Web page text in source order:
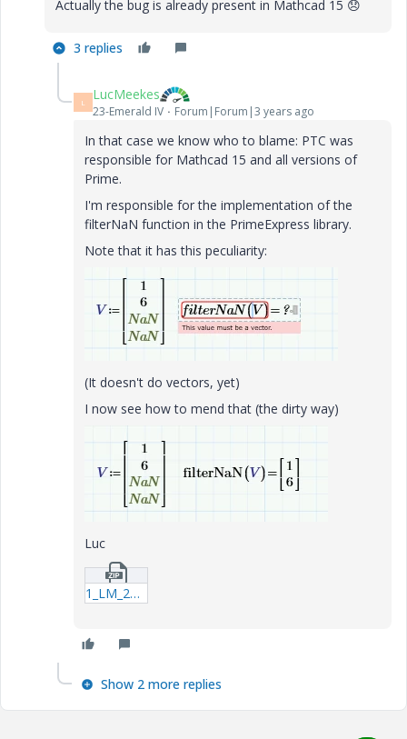
Actually the bug is already present in Mathcad 15 😞
3 replies
L LucMeekes
23-Emerald IV Forum|Forum|3 years ago
In that case we know who to blame: PTC was
responsible for Mathcad 15 and all versions of
Prime.
I'm responsible for the implementation of the
filterNaN function in the PrimeExpress library.
Note that it has this peculiarity:
(It doesn't do vectors, yet)
I now see how to mend that (the dirty way)
Luc
1_LM_20230624_filterNaN.zip
Show 2 more replies